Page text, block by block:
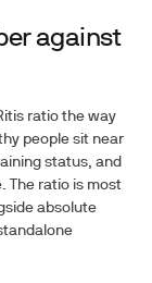
against
ratio the way
people sit near
status, and
The ratio is most
absolute